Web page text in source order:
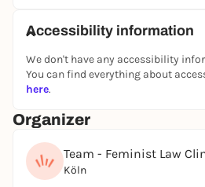
experience. The event is free of
require registration. Just come
Accessibility information
We don't have any accessibility
You can find everything about
here.
Organizer
Team - Feminist Law
Köln